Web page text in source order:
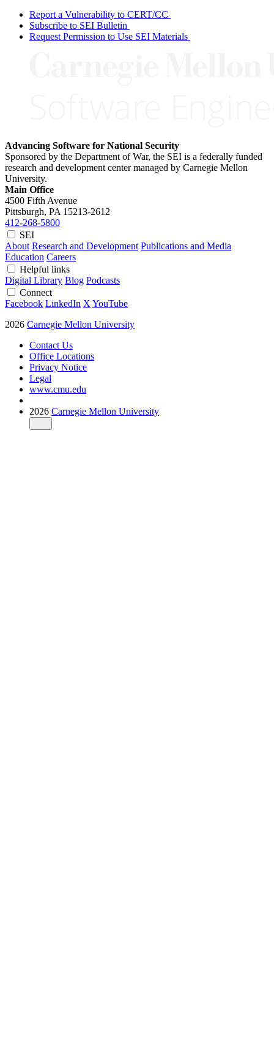
Report a Vulnerability to CERT/CC
Subscribe to SEI Bulletin
Request Permission to Use SEI Materials
Advancing Software for National Security
Sponsored by the Department of War, the SEI is a federally funded
research and development center managed by Carnegie Mellon
University.
Main Office
4500 Fifth Avenue
Pittsburgh, PA 15213-2612
412-268-5800
SEI
About Research and Development Publications and Media
Education Careers
Helpful links
Digital Library Blog Podcasts
Connect
Facebook LinkedIn X YouTube
2026 Carnegie Mellon University
Contact Us
Office Locations
Privacy Notice
Legal
www.cmu.edu
2026 Carnegie Mellon University